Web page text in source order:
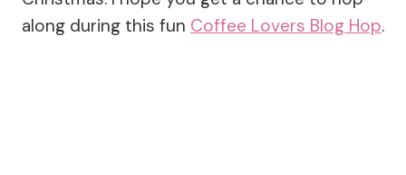
along during this fun Coffee Lovers Blog Hop.